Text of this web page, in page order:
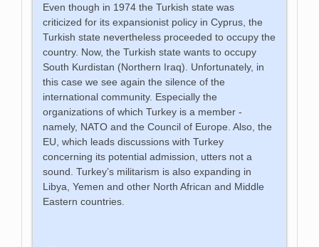
Even though in 1974 the Turkish state was
criticized for its expansionist policy in Cyprus, the
Turkish state nevertheless proceeded to occupy the
country. Now, the Turkish state wants to occupy
South Kurdistan (Northern Iraq). Unfortunately, in
this case we see again the silence of the
international community. Especially the
organizations of which Turkey is a member -
namely, NATO and the Council of Europe. Also, the
EU, which leads discussions with Turkey
concerning its potential admission, utters not a
sound. Turkey’s militarism is also expanding in
Libya, Yemen and other North African and Middle
Eastern countries.